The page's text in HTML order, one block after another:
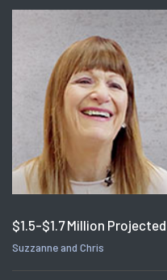
$1.5-$1.7 Million Projected
Suzzanne and Chris